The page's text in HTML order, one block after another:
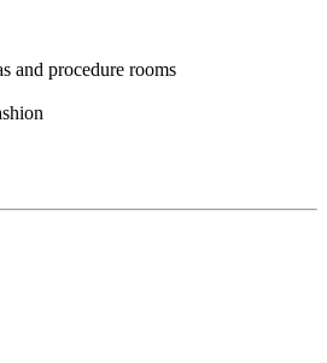
and procedure rooms